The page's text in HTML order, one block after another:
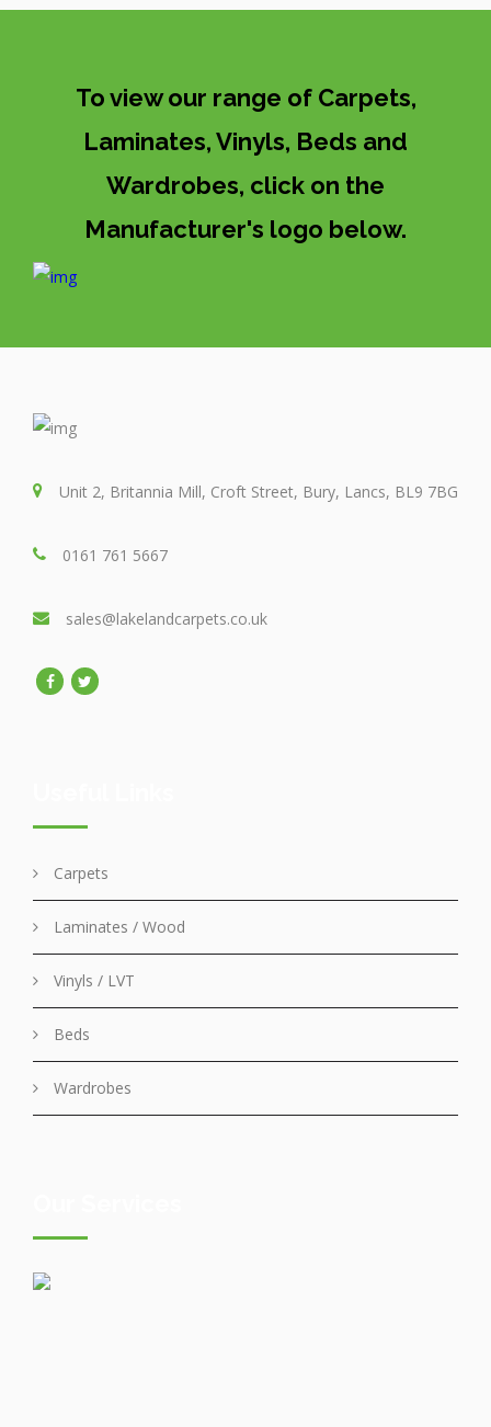
To view our range of Carpets,
Laminates, Vinyls, Beds and
Wardrobes, click on the
Manufacturer's logo below.
Unit 2, Britannia Mill, Croft Street, Bury, Lancs, BL9 7BG
0161 761 5667
sales@lakelandcarpets.co.uk
Carpets
Laminates / Wood
Vinyls / LVT
Beds
Wardrobes